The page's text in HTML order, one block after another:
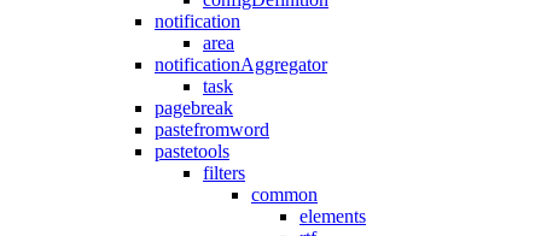
notification
area
notificationAggregator
task
pagebreak
pastefromword
pastetools
filters
common
elements